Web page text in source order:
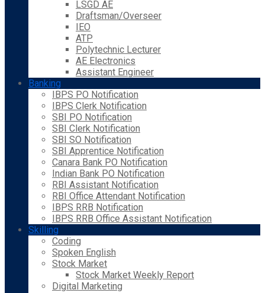
LSGD AE
Draftsman/Overseer
IEO
ATP
Polytechnic Lecturer
AE Electronics
Assistant Engineer
Banking
IBPS PO Notification
IBPS Clerk Notification
SBI PO Notification
SBI Clerk Notification
SBI SO Notification
SBI Apprentice Notification
Canara Bank PO Notification
Indian Bank PO Notification
RBI Assistant Notification
RBI Office Attendant Notification
IBPS RRB Notification
IBPS RRB Office Assistant Notification
Skilling
Coding
Spoken English
Stock Market
Stock Market Weekly Report
Digital Marketing